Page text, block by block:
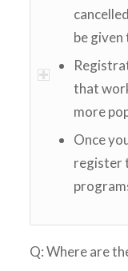
be
that
more
Once
register
Q: Where are